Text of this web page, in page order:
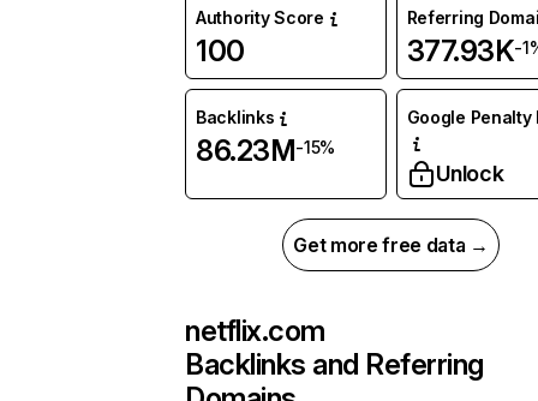
Authority Score
100
Referring
377.93K-
Backlinks
86.23M-15%
Google Penalty
Unlock
Get more free data →
netflix.com
Backlinks and Referring